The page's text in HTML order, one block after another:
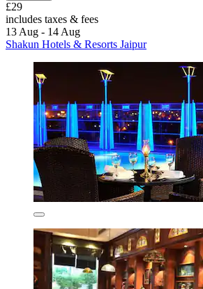
£29
includes taxes & fees
13 Aug - 14 Aug
Shakun Hotels & Resorts Jaipur